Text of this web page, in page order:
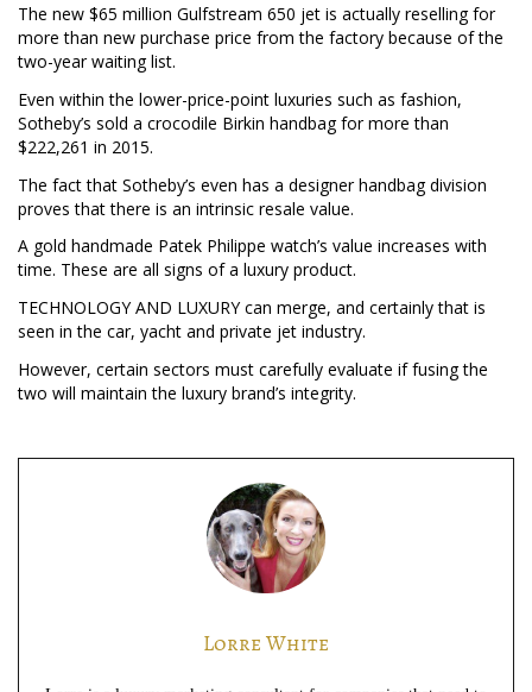
The new $65 million Gulfstream 650 jet is actually reselling for
more than new purchase price from the factory because of the
two-year waiting list.
Even within the lower-price-point luxuries such as fashion,
Sotheby’s sold a crocodile Birkin handbag for more than
$222,261 in 2015.
The fact that Sotheby’s even has a designer handbag division
proves that there is an intrinsic resale value.
A gold handmade Patek Philippe watch’s value increases with
time. These are all signs of a luxury product.
TECHNOLOGY AND LUXURY can merge, and certainly that is
seen in the car, yacht and private jet industry.
However, certain sectors must carefully evaluate if fusing the
two will maintain the luxury brand’s integrity.
Lorre White